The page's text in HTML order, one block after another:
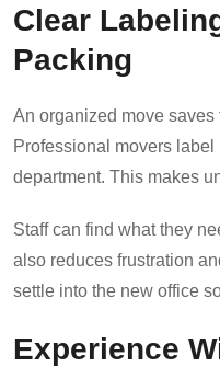
Clear
Packing
An organized move
Professional movers
department. This makes
Staff can find what they
also reduces frustration
settle into the new office
Experience